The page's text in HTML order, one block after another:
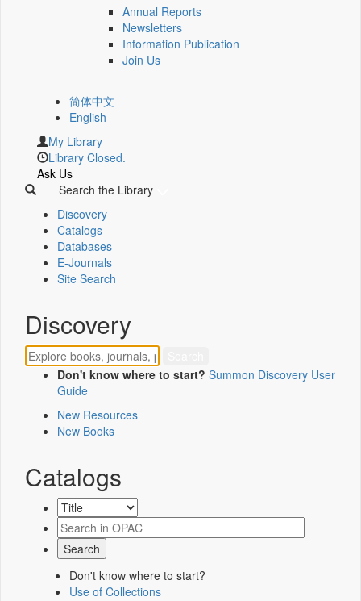
Annual Reports
Newsletters
Information Publication
Join Us
简体中文
English
My Library
Library Closed.
Ask Us
Search the Library
Discovery
Catalogs
Databases
E-Journals
Site Search
Discovery
Don't know where to start? Summon Discovery User
Guide
New Resources
New Books
Catalogs
Don't know where to start?
Use of Collections